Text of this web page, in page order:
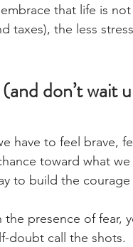
that life is
taxes), the less
don’t wait
have to feel brave,
toward what
to build the
the presence of fear,
doubt call the shots.